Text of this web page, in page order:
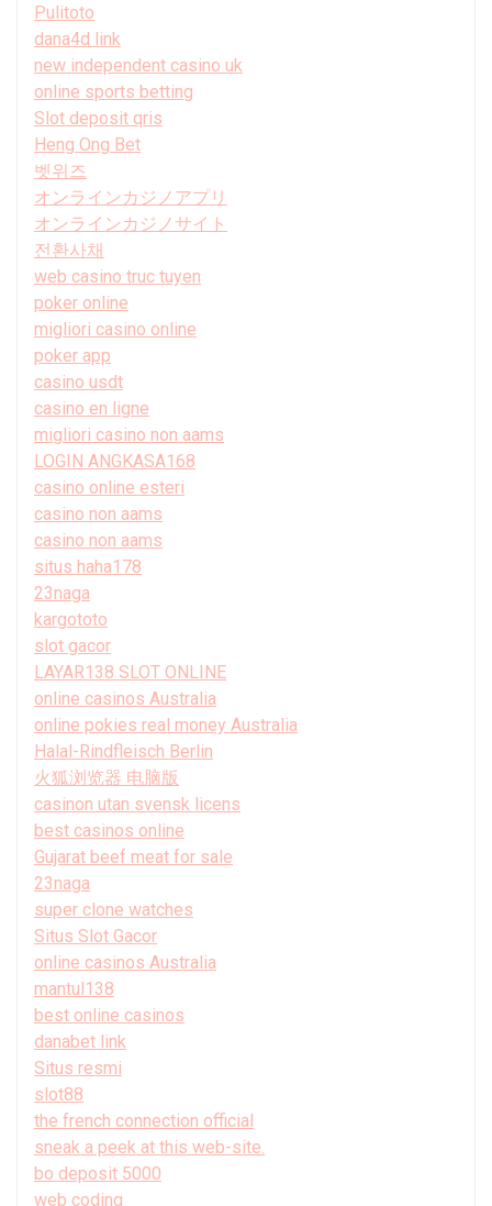
Pulitoto
dana4d link
new independent casino uk
online sports betting
Slot deposit qris
Heng Ong Bet
벳위즈
オンラインカジノアプリ
オンラインカジノサイト
전환사채
web casino truc tuyen
poker online
migliori casino online
poker app
casino usdt
casino en ligne
migliori casino non aams
LOGIN ANGKASA168
casino online esteri
casino non aams
casino non aams
situs haha178
23naga
kargototo
slot gacor
LAYAR138 SLOT ONLINE
online casinos Australia
online pokies real money Australia
Halal-Rindfleisch Berlin
火狐浏览器 电脑版
casinon utan svensk licens
best casinos online
Gujarat beef meat for sale
23naga
super clone watches
Situs Slot Gacor
online casinos Australia
mantul138
best online casinos
danabet link
Situs resmi
slot88
the french connection official
sneak a peek at this web-site.
bo deposit 5000
web coding